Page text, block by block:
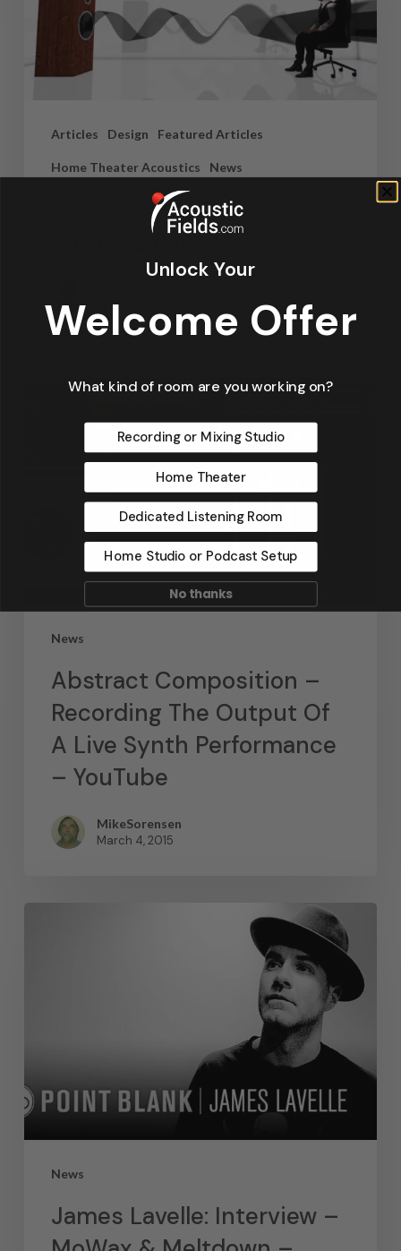
Articles Design Featured Articles
Home Theater Acoustics News
Recording Studio Acoustics
Waves & Rays
September 4, 2019
News
Abstract Composition –
Recording The Output Of
A Live Synth Performance
– YouTube
MikeSorensen
March 4, 2015
News
James Lavelle: Interview –
Unlock Your
Welcome Offer
What kind of room are you working on?
Recording or Mixing Studio
Home Theater
Dedicated Listening Room
Home Studio or Podcast Setup
No thanks